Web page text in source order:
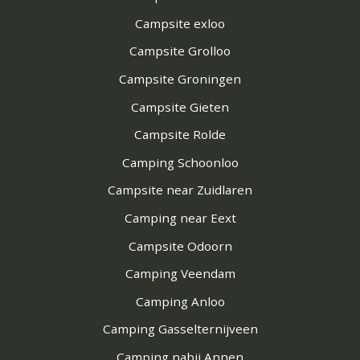
Campsite exloo
Campsite Grolloo
Campsite Groningen
Campsite Gieten
Campsite Rolde
Camping Schoonloo
Campsite near Zuidlaren
Camping near Eext
Campsite Odoorn
Camping Veendam
Camping Anloo
Camping Gasselternijveen
Camping nabij Annen